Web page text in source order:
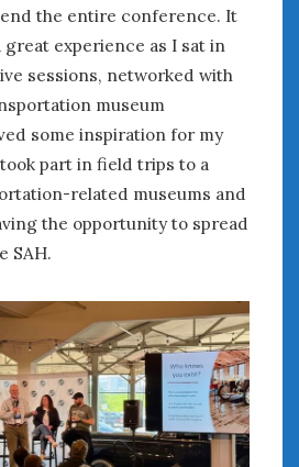
the entire conference. It
experience as I sat in
sessions, networked with
museum
some inspiration for my
part in field trips to a
related museums and
the opportunity to spread
SAH.